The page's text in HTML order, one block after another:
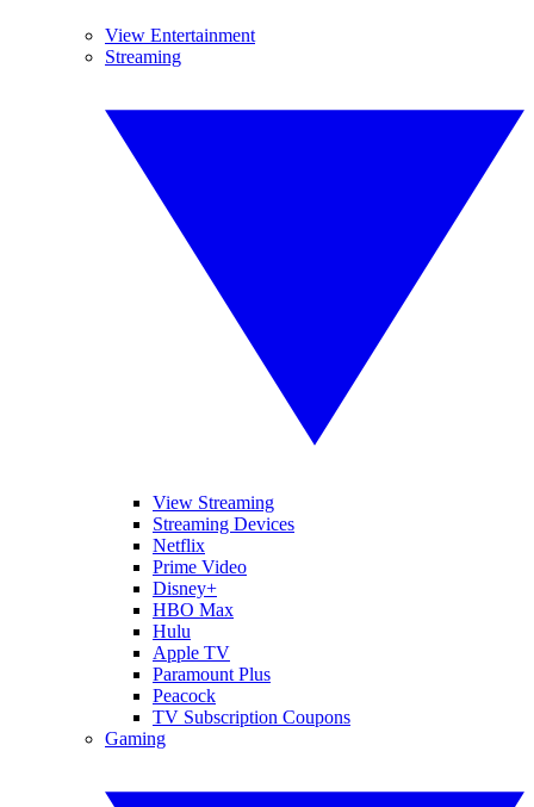
View Entertainment
Streaming
View Streaming
Streaming Devices
Netflix
Prime Video
Disney+
HBO Max
Hulu
Apple TV
Paramount Plus
Peacock
TV Subscription Coupons
Gaming